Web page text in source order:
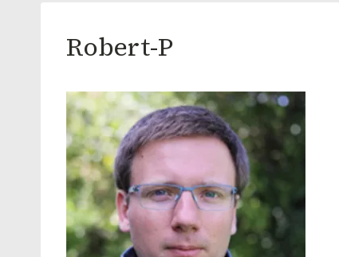
Robert-P